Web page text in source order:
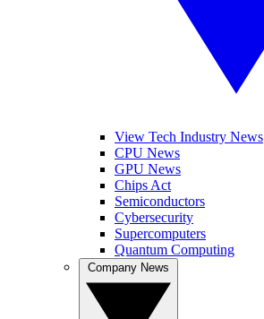
View Tech Industry News
CPU News
GPU News
Chips Act
Semiconductors
Cybersecurity
Supercomputers
Quantum Computing